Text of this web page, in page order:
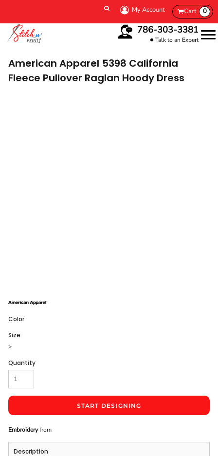
My Account Cart 0
786-303-3381
Talk to an Expert
American Apparel 5398 California
Fleece Pullover Raglan Hoody Dress
Color
Size
>
Quantity
START DESIGNING
Embroideryfrom
Description